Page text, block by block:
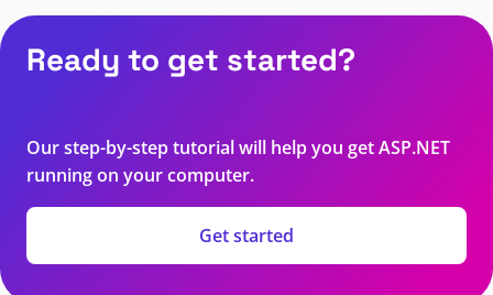
Ready to get started?
Our step-by-step tutorial will help you get ASP.NET
running on your computer.
Get started